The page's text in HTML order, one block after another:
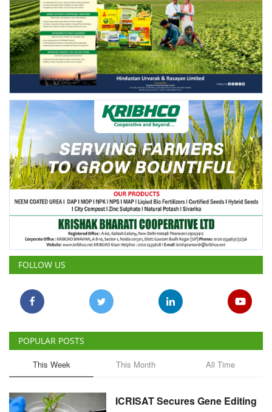
English Hindi
FOLLOW US
POPULAR POSTS
This Week This Month All Time
ICRISAT Secures Gene Editing